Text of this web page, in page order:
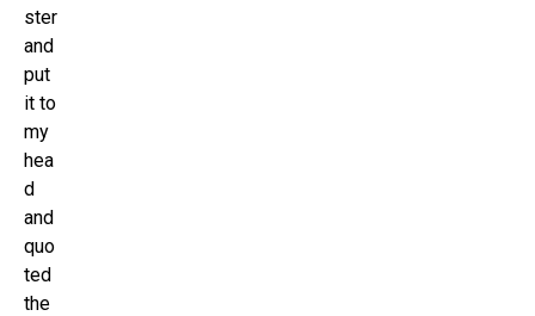
ster
and
put
it to
my
hea
d
and
quo
ted
the